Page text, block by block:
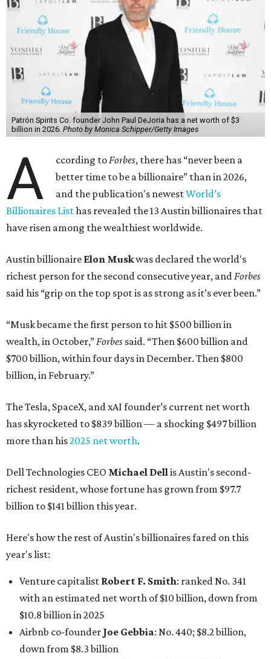
Patrón Spirits Co. founder John Paul DeJoria has a net worth of $3
billion in 2026. Photo by Monica Schipper/Getty Images
A ccording toForbes, there has “never been a
better time to be a billionaire” than in 2026,
and the publication's newestWorld’s
Billionaires Listhas revealed the 13 Austin billionaires that
have risen among the wealthiest worldwide.
Austin billionaire Elon Muskwas declared the world's
richest person for the second consecutive year, andForbes
said his “grip on the top spot is as strong as it’s ever been.”
“Musk became the first person to hit $500 billion in
wealth, in October,”Forbes said. “Then $600 billion and
$700 billion, within four days in December. Then $800
billion, in February.”
The Tesla, SpaceX, and xAI founder’s current net worth
has skyrocketed to $839 billion — a shocking $497 billion
more than his2025 net worth.
Dell Technologies CEO Michael Dellis Austin's second-
richest resident, whose fortune has grown from $97.7
billion to $141 billion this year.
Here's how the rest of Austin's billionaires fared on this
year's list:
Venture capitalist Robert F. Smith: ranked No. 341
with an estimated net worth of $10 billion, down from
$10.8 billion in 2025
Airbnb co-founder Joe Gebbia: No. 440; $8.2 billion,
down from $8.3 billion